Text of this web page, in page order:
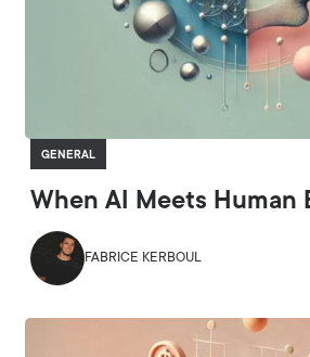
GENERAL
When AI Meets Human
FABRICE KERBOUL